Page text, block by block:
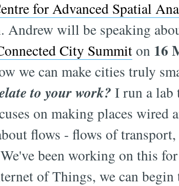
for Advanced Spatial
will be speaking
City Summiton 16
we can make cities truly
to your work? I run a lab
on making places wired
flows - flows of
been working on this
of Things, we can begin